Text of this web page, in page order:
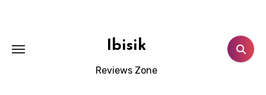
Ibisik
Reviews Zone